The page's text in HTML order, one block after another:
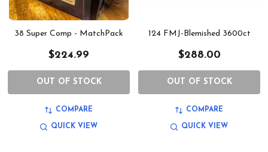
38 Super Comp - MatchPack
$224.99
OUT OF STOCK
COMPARE
QUICK VIEW
124 FMJ-Blemished 3600ct
$288.00
OUT OF STOCK
COMPARE
QUICK VIEW